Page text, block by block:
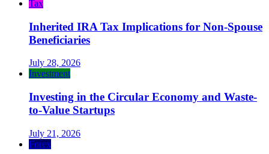
Tax
Inherited IRA Tax Implications for Non-Spouse
Beneficiaries
July 28, 2026
Investment
Investing in the Circular Economy and Waste-
to-Value Startups
July 21, 2026
Forex